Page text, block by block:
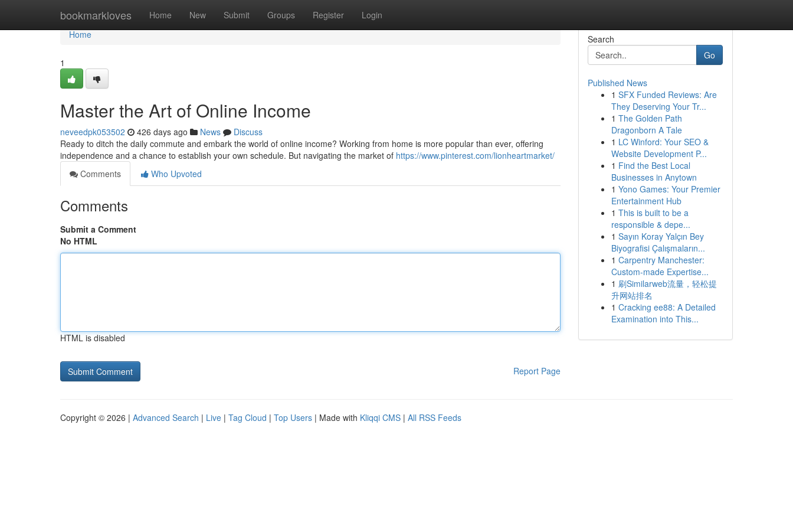
bookmarkloves Home New Submit Groups Register Login
Home
Home
1
Master the Art of Online Income
neveedpk053502 426 days ago News
Discuss
Ready to ditch the daily commute and embark the world of online income? Working from home is more popular than ever, offering
independence and a chance to establish your own schedule. But navigating the market of https://www.pinterest.com/lionheartmarket/
Comments
Who Upvoted
Comments
Submit a Comment
No HTML
HTML is disabled
Report Page
Search
Go
Published News
1 SFX Funded Reviews: Are
They Deserving Your Tr...
1 The Golden Path
Dragonborn A Tale
1 LC Winford: Your SEO &
Website Development P...
1 Find the Best Local
Businesses in Anytown
1 Yono Games: Your Premier
Entertainment Hub
1 This is built to be a
responsible & depe...
1 Sayın Koray Yalçın Bey
Biyografisi Çalışmaların...
1 Carpentry Manchester:
Custom-made Expertise...
1 刷Similarweb流量，轻松提
升网站排名
1 Cracking ee88: A Detailed
Examination into This...
Copyright © 2026 | Advanced Search | Live | Tag Cloud | Top Users | Made with Kliqqi CMS | All RSS Feeds